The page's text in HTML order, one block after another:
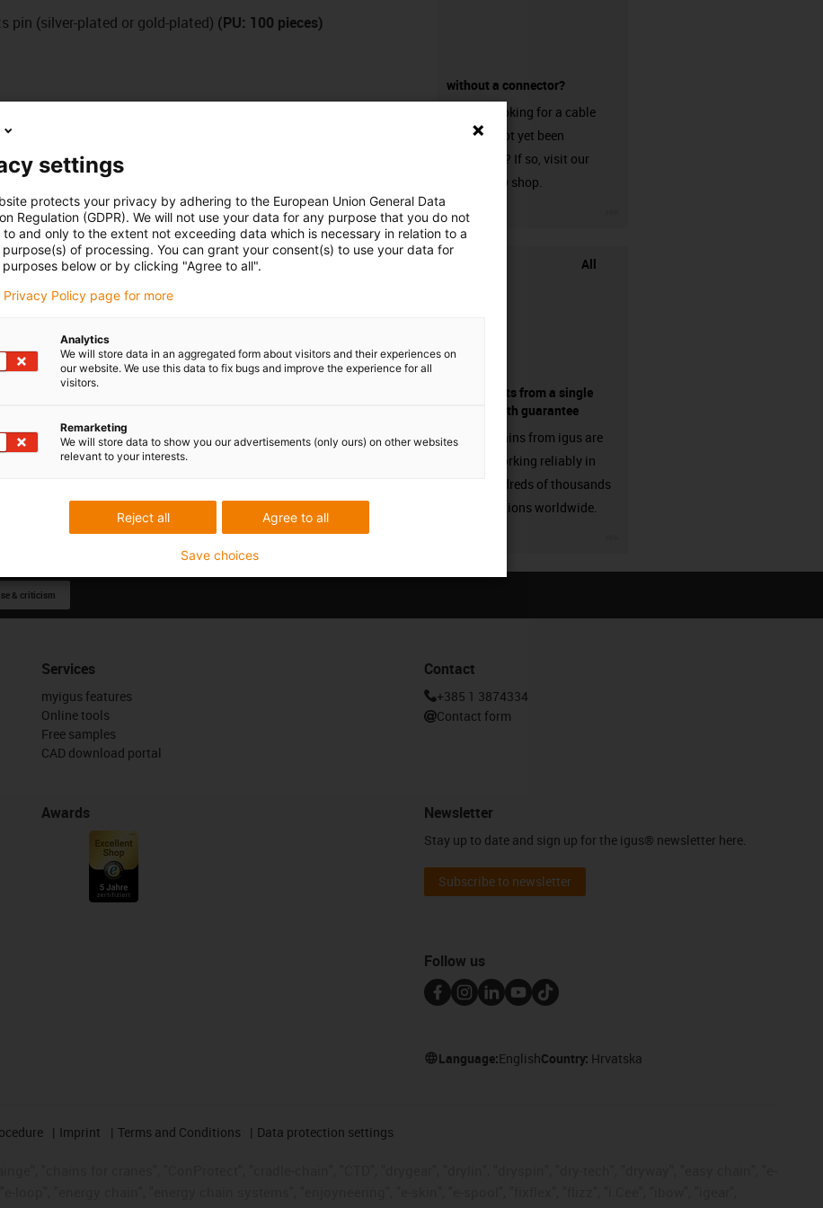
pin (silver-plated or gold-plated) (PU: 100 pieces)
without a connector?
Are you looking for a cable
that has not yet been
harnessed? If so, visit our
chainflex® shop.
All
components from a single
source - with guarantee
Energy chains from igus are
already working reliably in
many hundreds of thousands
of applications worldwide.
& criticism
Services
myigus features
Online tools
Free samples
CAD download portal
Awards
Contact
+385 1 3874334
Contact form
Newsletter
Stay up to date and sign up for the igus® newsletter here.
Subscribe to newsletter
Follow us
Language:EnglishCountry: Hrvatska
Imprint Terms and Conditions Data protection settings
settings
protects your privacy by adhering to the European Union General Data
Regulation (GDPR). We will not use your data for any purpose that you do not
to and only to the extent not exceeding data which is necessary in relation to a
of processing. You can grant your consent(s) to use your data for
below or by clicking "Agree to all".
Privacy Policy page for more
Analytics
We will store data in an aggregated form about visitors and their experiences on
our website. We use this data to fix bugs and improve the experience for all
visitors.
Remarketing
We will store data to show you our advertisements (only ours) on other websites
relevant to your interests.
Agree to all
Reject all
Save choices